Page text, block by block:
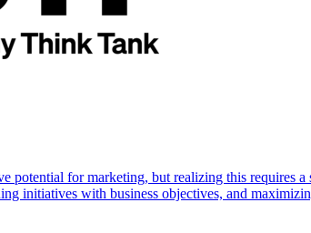
potential for marketing, but realizing this requires
initiatives with business objectives, and